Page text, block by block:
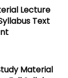
Lecture
Text
Material